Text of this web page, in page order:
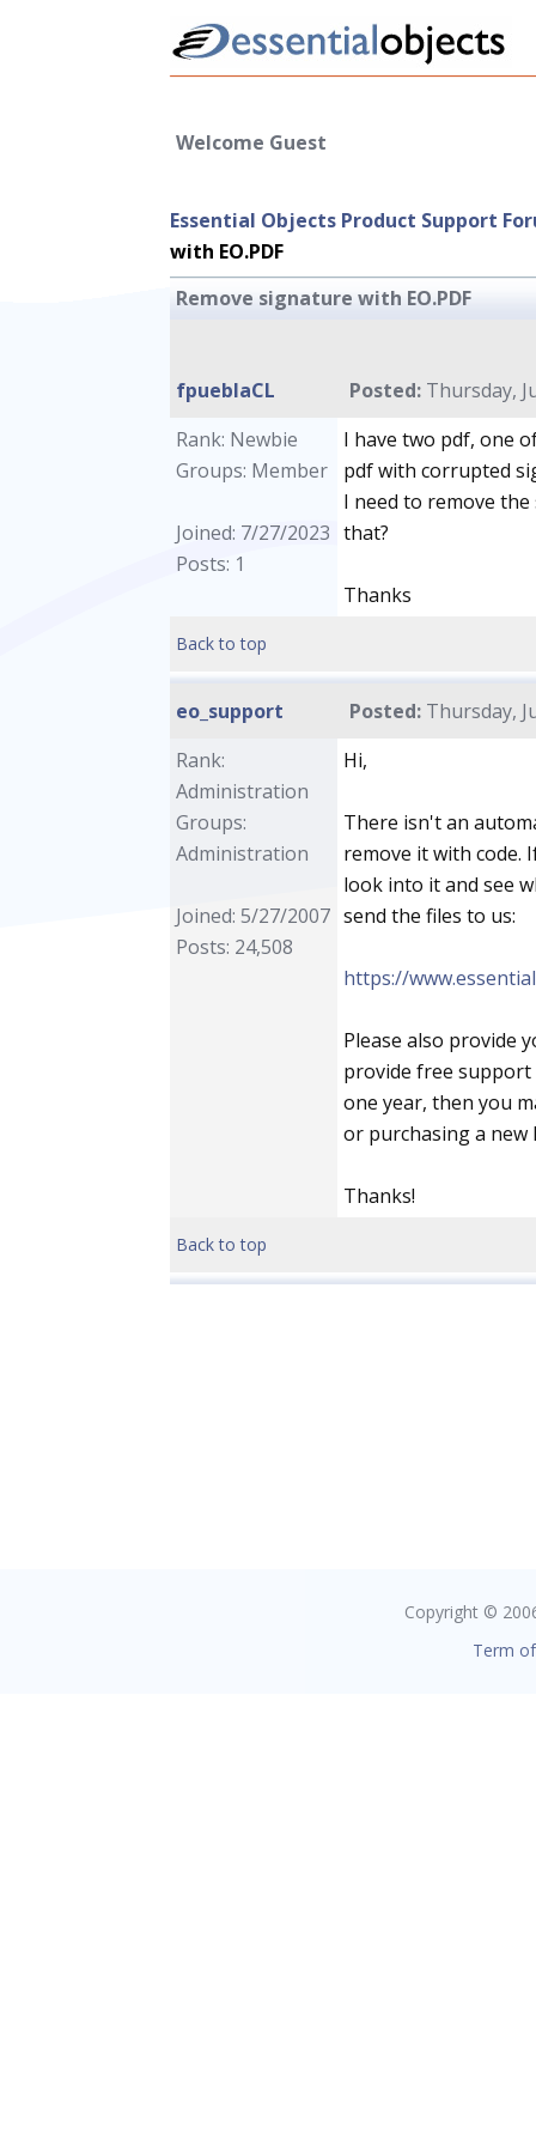
Welcome Guest
Essential Objects Product Support
with EO.PDF
Remove signature with EO.PDF
fpueblaCL Posted: Thursday,
Rank: Newbie
Groups: Member
Joined: 7/27/2023
Posts: 1
I have two pdf, one
pdf with corrupted
I need to remove
that?
Thanks
Back to top
eo_support Posted: Thursday,
Rank:
Administration
Groups:
Administration
Joined: 5/27/2007
Posts: 24,508
Hi,
There isn't an
remove it with code.
look into it and see
send the files to us:
https://
Please also provide
provide free
one year, then you
or purchasing a
Thanks!
Back to top
Copyright ©
Term